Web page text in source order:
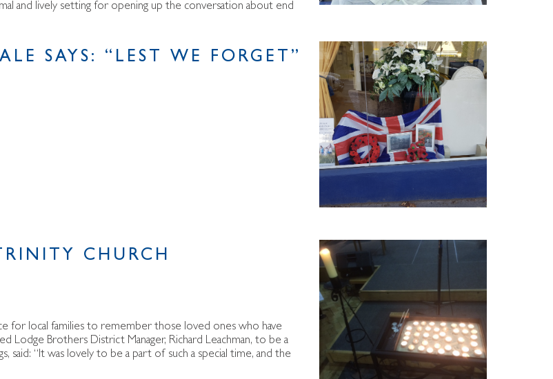
and lively setting for opening up the conversation about end
SAYS: “LEST WE FORGET”
CHURCH
for local families to remember those loved ones who have
Lodge Brothers District Manager, Richard Leachman, to be a
“It was lovely to be a part of such a special time, and the